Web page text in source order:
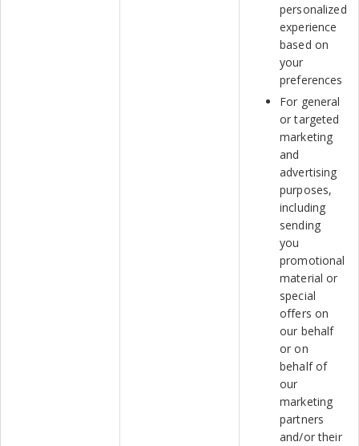
personalized
experience
based on
your
preferences
For general
or targeted
marketing
and
advertising
purposes,
including
sending
you
promotional
material or
special
offers on
our behalf
or on
behalf of
our
marketing
partners
and/or their